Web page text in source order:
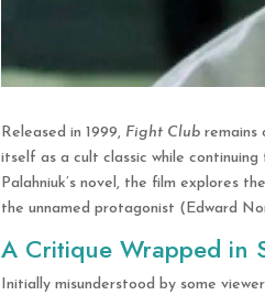
Released in 1999, Fight Clubremains
itself as a cult classic while
Palahniuk’s novel, the film explores
the unnamed protagonist (Edward
A Critique Wrapped in
Initially misunderstood by some